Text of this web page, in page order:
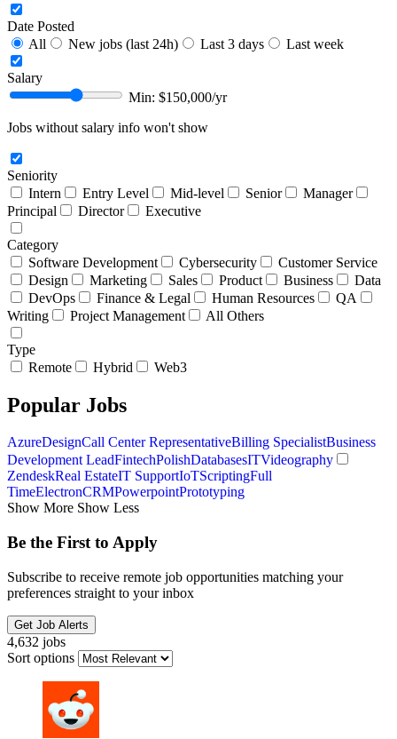
Date Posted
All
New jobs (last 24h) Last 3 days Last week
Salary
Min: $150,000/yr
Jobs without salary info won't show
Seniority
Intern
Entry Level Mid-level Senior
Manager
Principal
Director Executive
Category
Software Development
Cybersecurity
Customer Service
Design
Marketing Sales Product Business
Data
DevOps
Finance & Legal Human Resources
QA
Writing
Project Management All Others
Type
Remote
Hybrid Web3
Popular Jobs
AzureDesignCall Center RepresentativeBilling SpecialistBusiness
Development LeadFintechPolishDatabasesITVideography
ZendeskReal EstateIT SupportIoTScriptingFull
TimeElectronCRMPowerpointPrototyping
Show More Show Less
Be the First to Apply
Subscribe to receive remote job opportunities matching your
preferences straight to your inbox
Get Job Alerts
4,632 jobs
Sort options